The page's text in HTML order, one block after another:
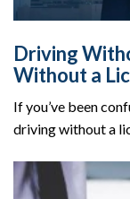
Driving
Without a
If you’ve been
driving without a